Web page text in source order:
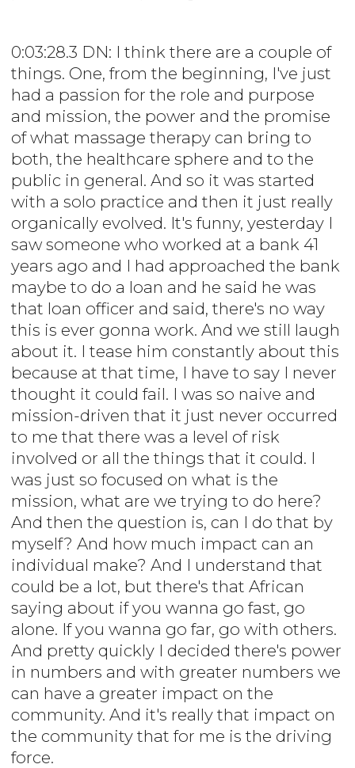
0:03:28.3 DN: I think there are a couple of
things. One, from the beginning, I've just
had a passion for the role and purpose
and mission, the power and the promise
of what massage therapy can bring to
both, the healthcare sphere and to the
public in general. And so it was started
with a solo practice and then it just really
organically evolved. It's funny, yesterday I
saw someone who worked at a bank 41
years ago and I had approached the bank
maybe to do a loan and he said he was
that loan officer and said, there's no way
this is ever gonna work. And we still laugh
about it. I tease him constantly about this
because at that time, I have to say I never
thought it could fail. I was so naive and
mission-driven that it just never occurred
to me that there was a level of risk
involved or all the things that it could. I
was just so focused on what is the
mission, what are we trying to do here?
And then the question is, can I do that by
myself? And how much impact can an
individual make? And I understand that
could be a lot, but there's that African
saying about if you wanna go fast, go
alone. If you wanna go far, go with others.
And pretty quickly I decided there's power
in numbers and with greater numbers we
can have a greater impact on the
community. And it's really that impact on
the community that for me is the driving
force.